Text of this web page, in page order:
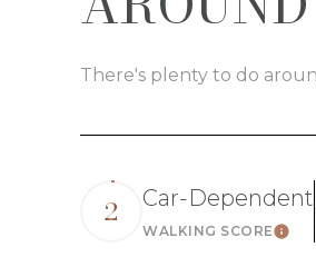
There's plenty to do
2 Car-Dependent
WALKING SCORE